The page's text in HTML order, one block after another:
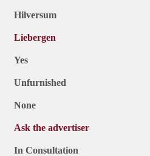
Hilversum
Liebergen
Yes
Unfurnished
None
Ask the advertiser
In Consultation